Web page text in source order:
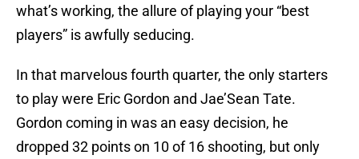
what’s working, the allure of playing your “best
players” is awfully seducing.
In that marvelous fourth quarter, the only starters
to play were Eric Gordon and Jae’Sean Tate.
Gordon coming in was an easy decision, he
dropped 32 points on 10 of 16 shooting, but only